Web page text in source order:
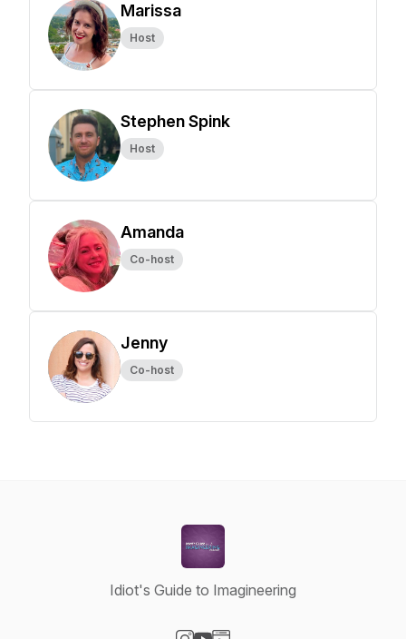
Marissa
Host
Stephen Spink
Host
Amanda
Co-host
Jenny
Co-host
Idiot's Guide to Imagineering